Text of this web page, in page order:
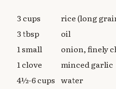
3 cups
rice (long
3 tbsp
oil
1 small
onion, finely
1 clove
minced garlic
4½-6 cups water